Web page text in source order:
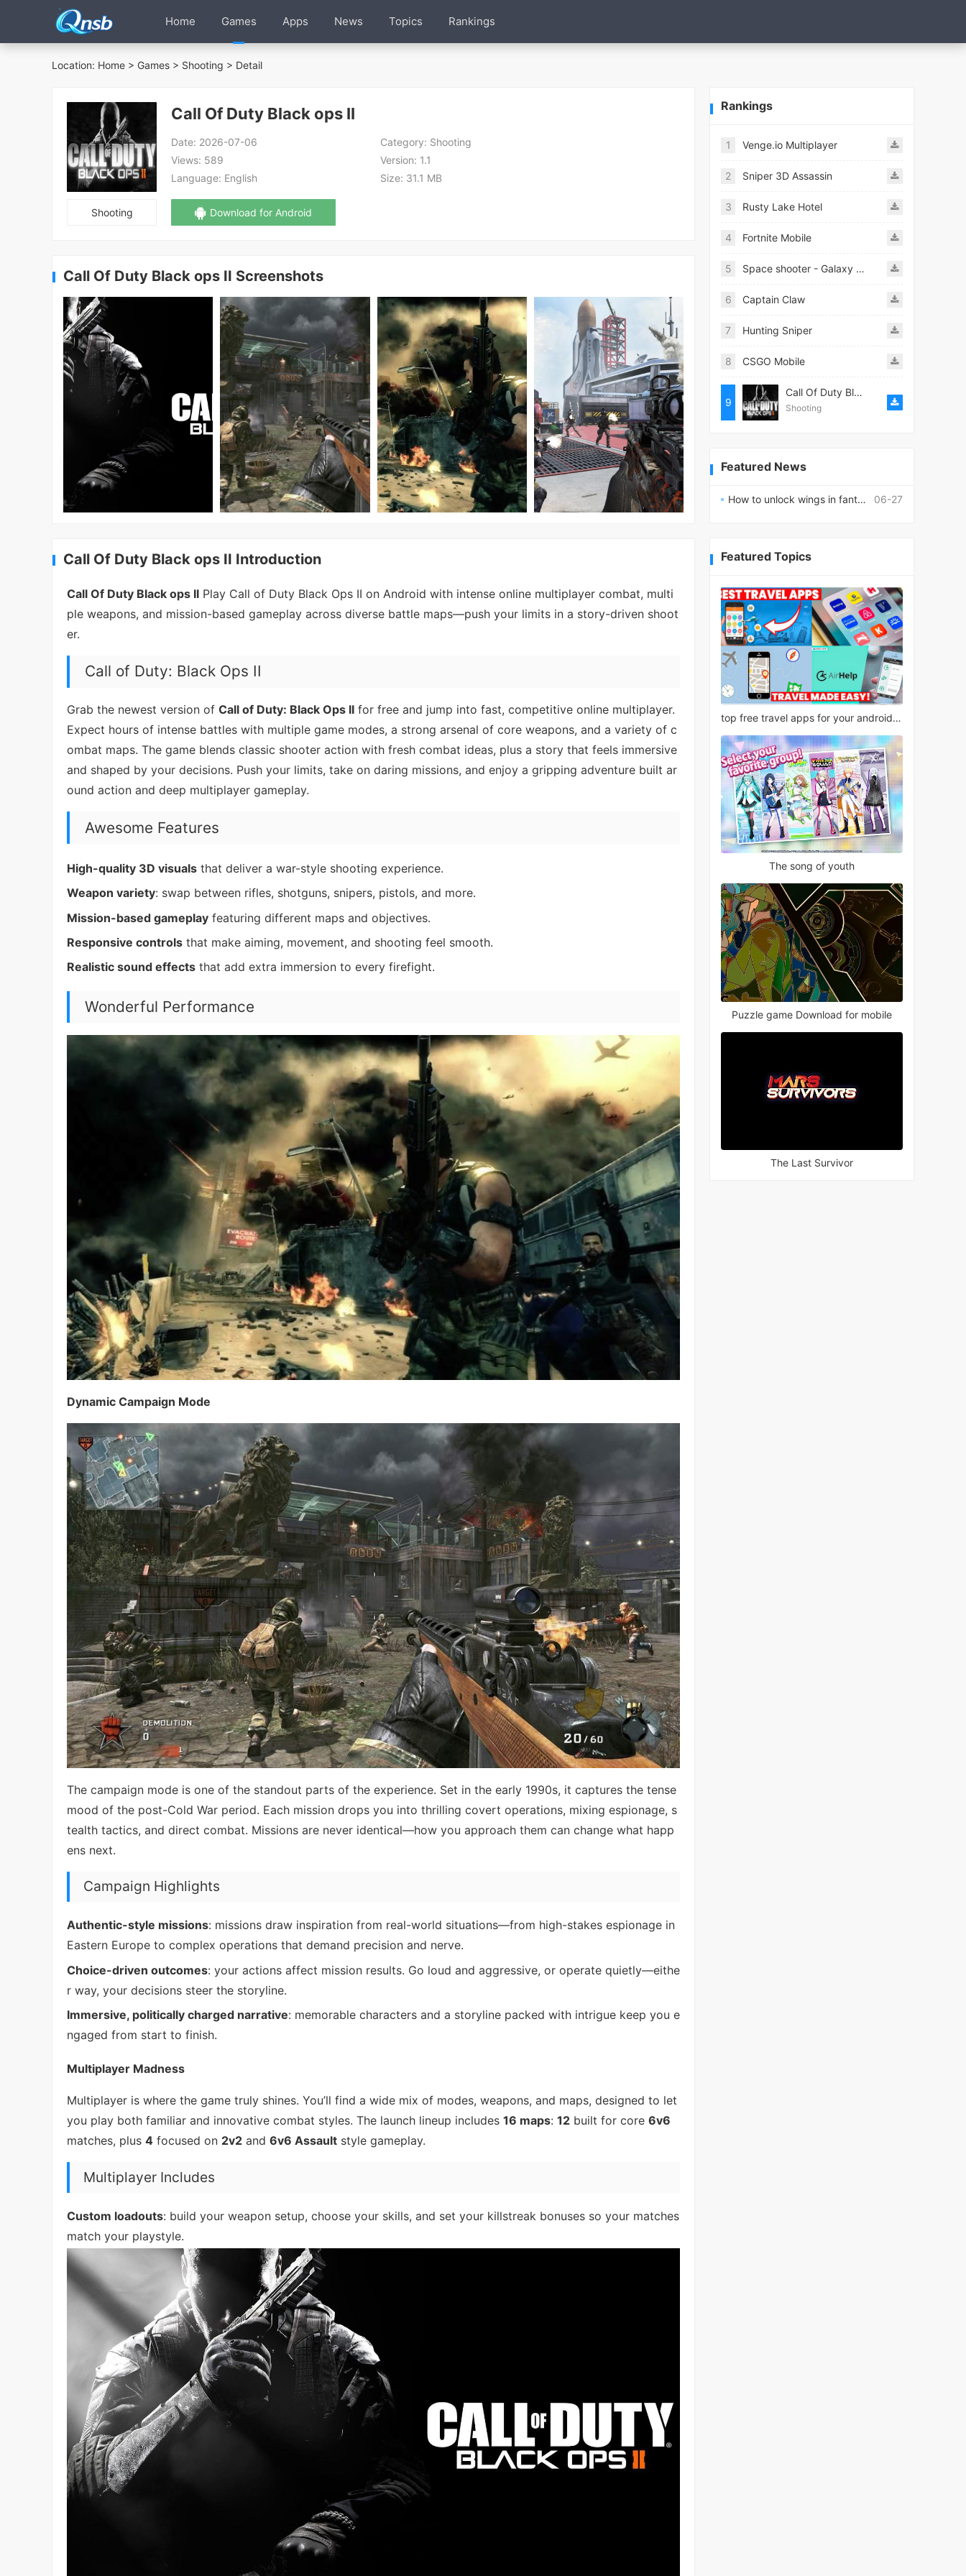
Home Games Apps News Topics Rankings
Location: Home > Games > Shooting > Detail
Shooting
Call Of Duty Black ops II
Date: 2026-07-06 Category: Shooting
Views: 589 Version: 1.1
Language: English Size: 31.1 MB
Download for Android
Call Of Duty Black ops II Screenshots
Call Of Duty Black ops II Introduction
Call Of Duty Black ops II Play Call of Duty Black Ops II on Android with intense online multiplayer combat, multi
ple weapons, and mission-based gameplay across diverse battle maps—push your limits in a story-driven shoot
er.
Call of Duty: Black Ops II
Grab the newest version of Call of Duty: Black Ops II for free and jump into fast, competitive online multiplayer.
Expect hours of intense battles with multiple game modes, a strong arsenal of core weapons, and a variety of c
ombat maps. The game blends classic shooter action with fresh combat ideas, plus a story that feels immersive
and shaped by your decisions. Push your limits, take on daring missions, and enjoy a gripping adventure built ar
ound action and deep multiplayer gameplay.
Awesome Features
High-quality 3D visuals that deliver a war-style shooting experience.
Weapon variety: swap between rifles, shotguns, snipers, pistols, and more.
Mission-based gameplay featuring different maps and objectives.
Responsive controls that make aiming, movement, and shooting feel smooth.
Realistic sound effects that add extra immersion to every firefight.
Wonderful Performance
Dynamic Campaign Mode
The campaign mode is one of the standout parts of the experience. Set in the early 1990s, it captures the tense
mood of the post-Cold War period. Each mission drops you into thrilling covert operations, mixing espionage, s
tealth tactics, and direct combat. Missions are never identical—how you approach them can change what happ
ens next.
Campaign Highlights
Authentic-style missions: missions draw inspiration from real-world situations—from high-stakes espionage in
Eastern Europe to complex operations that demand precision and nerve.
Choice-driven outcomes: your actions affect mission results. Go loud and aggressive, or operate quietly—eithe
r way, your decisions steer the storyline.
Immersive, politically charged narrative: memorable characters and a storyline packed with intrigue keep you e
ngaged from start to finish.
Multiplayer Madness
Multiplayer is where the game truly shines. You’ll find a wide mix of modes, weapons, and maps, designed to let
you play both familiar and innovative combat styles. The launch lineup includes 16 maps: 12 built for core 6v6
matches, plus 4 focused on 2v2 and 6v6 Assault style gameplay.
Multiplayer Includes
Custom loadouts: build your weapon setup, choose your skills, and set your killstreak bonuses so your matches
match your playstyle.
Rankings
1 Venge.io Multiplayer
2 Sniper 3D Assassin
3 Rusty Lake Hotel
4 Fortnite Mobile
5 Space shooter - Galaxy attack Premium
6 Captain Claw
7 Hunting Sniper
8 CSGO Mobile
9
Call Of Duty Black ops II
Shooting
Featured News
06-27
How to unlock wings in fantasy RPG worlds?
Featured Topics
top free travel apps for your android phone
The song of youth
Puzzle game Download for mobile
The Last Survivor